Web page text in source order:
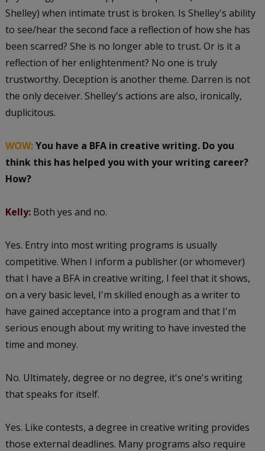
Shelley) when intimate trust is broken. Is Shelley's ability
to see/hear the second face a reflection of how she has
been scarred? She is no longer able to trust. Or is it a
reflection of her enlightenment? No one is truly
trustworthy. Deception is another theme. Darren is not
the only deceiver. Shelley's actions are also, ironically,
duplicitous.
WOW:You have a BFA in creative writing. Do you
think this has helped you with your writing career?
How?
Kelly: Both yes and no.
Yes. Entry into most writing programs is usually
competitive. When I inform a publisher (or whomever)
that I have a BFA in creative writing, I feel that it shows,
on a very basic level, I'm skilled enough as a writer to
have gained acceptance into a program and that I'm
serious enough about my writing to have invested the
time and money.
No. Ultimately, degree or no degree, it's one's writing
that speaks for itself.
Yes. Like contests, a degree in creative writing provides
those external deadlines. Many programs also require